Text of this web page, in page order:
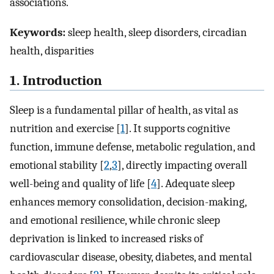
Keywords:sleep health, sleep disorders, circadian
health, disparities
1. Introduction
Sleep is a fundamental pillar of health, as vital as
nutrition and exercise [1]. It supports cognitive
function, immune defense, metabolic regulation, and
emotional stability [2,3], directly impacting overall
well-being and quality of life [4]. Adequate sleep
enhances memory consolidation, decision-making,
and emotional resilience, while chronic sleep
deprivation is linked to increased risks of
cardiovascular disease, obesity, diabetes, and mental